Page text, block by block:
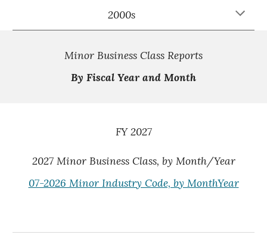
2000s
Minor Business Class Reports
By Fiscal Year and Month
FY 2027
2027 Minor Business Class, by Month/Year
07-2026 Minor Industry Code, by MonthYear